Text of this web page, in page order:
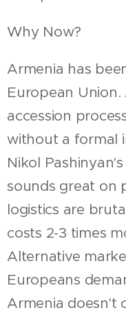
Why Now?
Armenia has
European
accession
without a formal
Nikol
sounds great on
logistics are
costs 2-3 times
Alternative
Europeans
Armenia doesn't